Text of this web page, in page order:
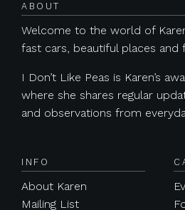
ABOUT
Welcome to the world of
fast cars, beautiful places and
I Don’t Like Peas is Karen’s
where she shares regular
and observations from
INFO
About Karen
Mailing List